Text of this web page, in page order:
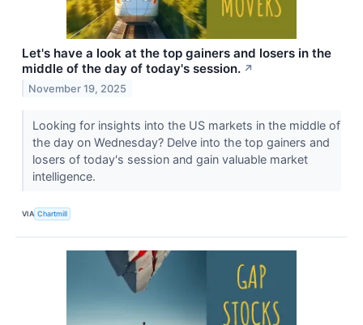
Let's have a look at the top gainers and losers in the
middle of the day of today's session. ↗
November 19, 2025
Looking for insights into the US markets in the middle of
the day on Wednesday? Delve into the top gainers and
losers of today's session and gain valuable market
intelligence.
VIA Chartmill